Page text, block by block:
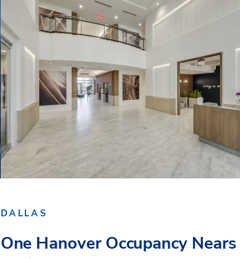
DALLAS
One Hanover Occupancy Nears